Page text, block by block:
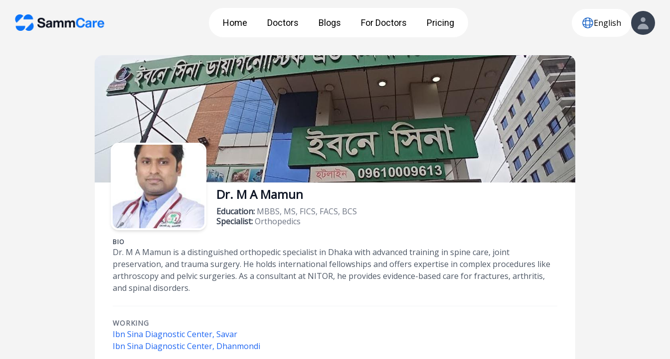
Home Doctors Blogs For Doctors Pricing English
Dr. M A Mamun
Education: MBBS, MS, FICS, FACS, BCS
Specialist:Orthopedics
BIO
Dr. M A Mamun is a distinguished orthopedic specialist in Dhaka with advanced training in spine care, joint
preservation, and trauma surgery. He holds international fellowships and offers expertise in complex procedures like
arthroscopy and pelvic surgeries. As a consultant at NITOR, he provides evidence-based care for fractures, arthritis,
and spinal disorders.
WORKING
Ibn Sina Diagnostic Center, Savar
Ibn Sina Diagnostic Center, Dhanmondi